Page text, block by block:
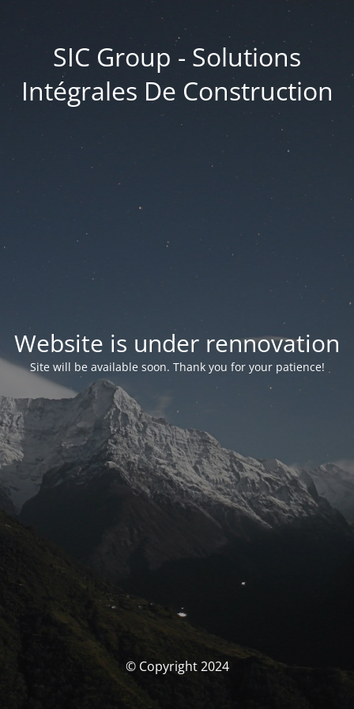
SIC Group - Solutions
Intégrales De Construction
Website is under rennovation
Site will be available soon. Thank you for your patience!
© Copyright 2024